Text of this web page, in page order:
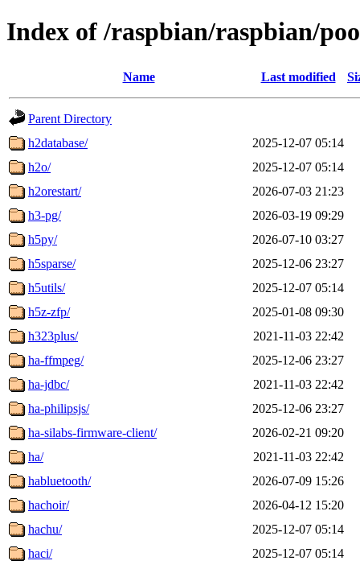
Index of /raspbian/raspbian/
Name Last modified
Parent Directory
h2database/
2025-12-07 05:14
h2o/
2025-12-07 05:14
h2orestart/
2026-07-03 21:23
h3-pg/
2026-03-19 09:29
h5py/
2026-07-10 03:27
h5sparse/
2025-12-06 23:27
h5utils/
2025-12-07 05:14
h5z-zfp/
2025-01-08 09:30
h323plus/
2021-11-03 22:42
ha-ffmpeg/
2025-12-06 23:27
ha-jdbc/
2021-11-03 22:42
ha-philipsjs/
2025-12-06 23:27
ha-silabs-firmware-client/
2026-02-21 09:20
ha/
2021-11-03 22:42
habluetooth/
2026-07-09 15:26
hachoir/
2026-04-12 15:20
hachu/
2025-12-07 05:14
haci/
2025-12-07 05:14